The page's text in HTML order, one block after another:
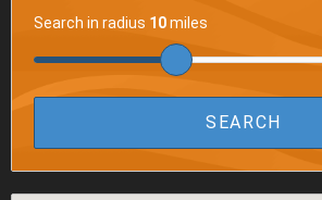
Search in radius 10miles